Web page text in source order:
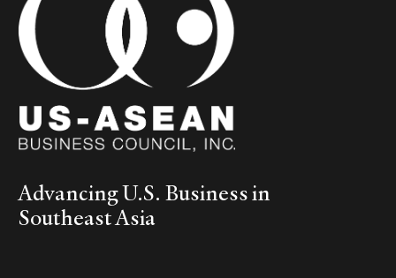
Advancing U.S. Business in
Southeast Asia